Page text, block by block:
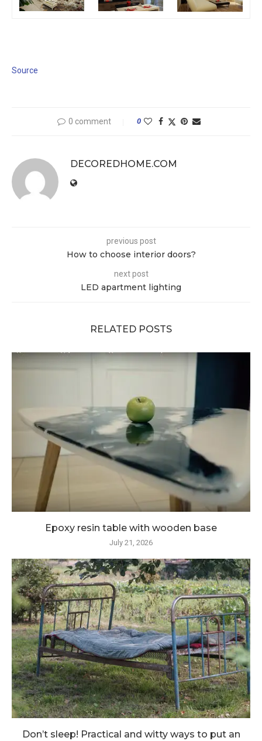
Source
0 comment 0
DECOREDHOME.COM
previous post
How to choose interior doors?
next post
LED apartment lighting
RELATED POSTS
Epoxy resin table with wooden base
July 21, 2026
Don’t sleep! Practical and witty ways to put an